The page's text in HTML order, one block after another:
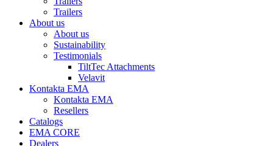
Trailers
About us
About us
Sustainability
Testimonials
TiltTec Attachments
Velavit
Kontakta EMA
Kontakta EMA
Resellers
Catalogs
EMA CORE
Dealers